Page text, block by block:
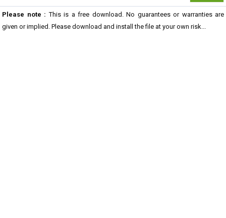
Please note : This is a free download. No guarantees or warranties are
given or implied. Please download and install the file at your own risk...